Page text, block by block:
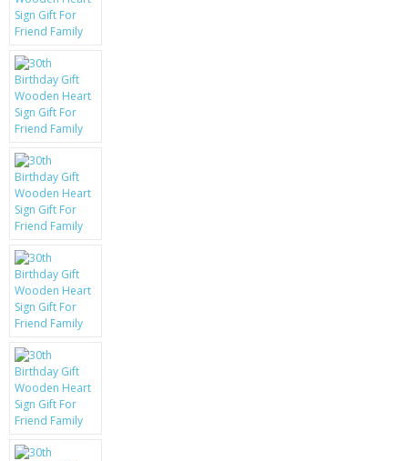
SCREEN PROTECTORS
CRYSTAL CASE'S
MOBILE PHONE CASES
SCRATCH REMOVERS
BATTERIES
LG
BLACKBERRY
KRUSELL CASES
GIFTS & GADGETS
CCTV / SPY CAM